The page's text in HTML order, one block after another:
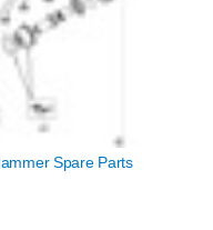
Spare Parts